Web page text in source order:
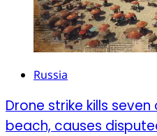
Russia
Drone strike kills seven
beach, causes